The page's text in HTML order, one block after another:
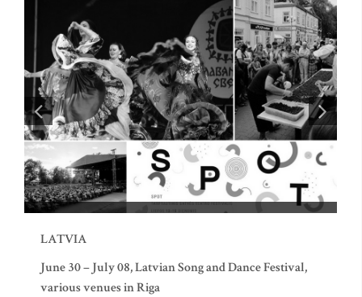
LATVIA
June 30 – July 08, Latvian Song and Dance Festival,
various venues in Riga